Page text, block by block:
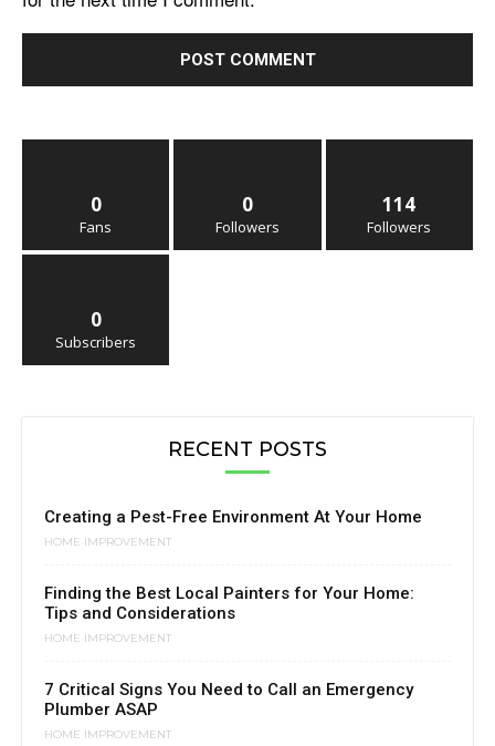
0
Fans
0
Followers
114
Followers
0
Subscribers
RECENT POSTS
Creating a Pest-Free Environment At Your Home
HOME IMPROVEMENT
Finding the Best Local Painters for Your Home:
Tips and Considerations
HOME IMPROVEMENT
7 Critical Signs You Need to Call an Emergency
Plumber ASAP
HOME IMPROVEMENT